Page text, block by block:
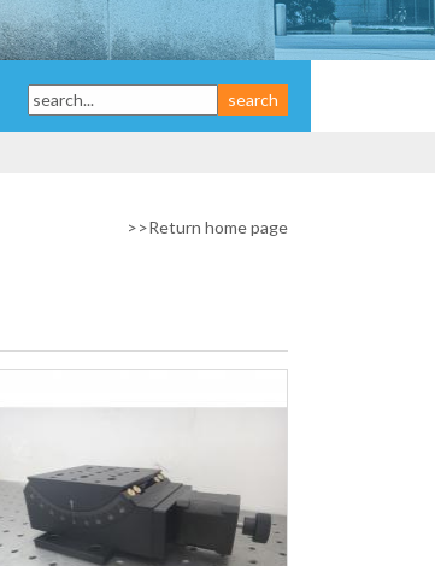
>>Return home page